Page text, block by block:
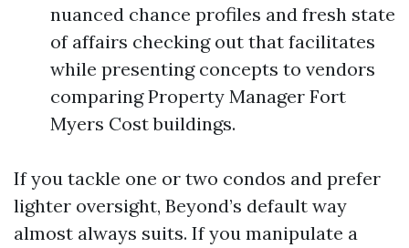
nuanced chance profiles and fresh state
of affairs checking out that facilitates
while presenting concepts to vendors
comparing Property Manager Fort
Myers Cost buildings.
If you tackle one or two condos and prefer
lighter oversight, Beyond’s default way
almost always suits. If you manipulate a